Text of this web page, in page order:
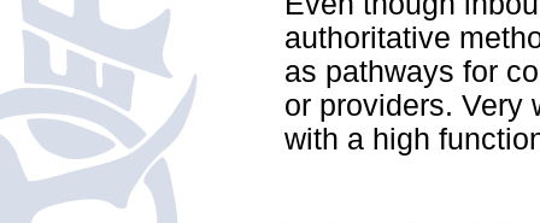
authoritative
as pathways for
or providers. Very
with a high